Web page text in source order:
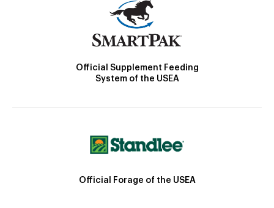
Official Supplement Feeding
System of the USEA
Official Forage of the USEA